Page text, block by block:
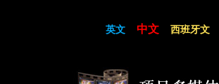
英文 中文 西班牙文